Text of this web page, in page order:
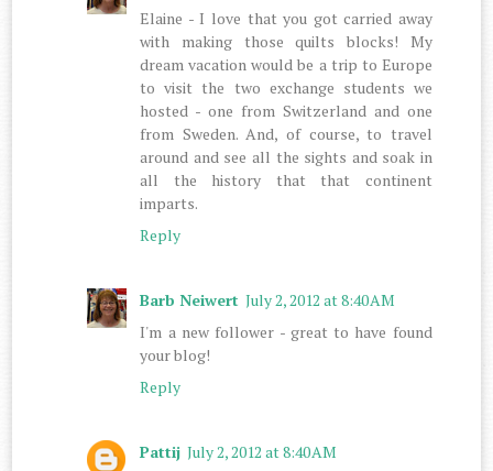
Elaine - I love that you got carried away
with making those quilts blocks! My
dream vacation would be a trip to Europe
to visit the two exchange students we
hosted - one from Switzerland and one
from Sweden. And, of course, to travel
around and see all the sights and soak in
all the history that that continent
imparts.
Reply
Barb Neiwert July 2, 2012 at 8:40 AM
I'm a new follower - great to have found
your blog!
Reply
Pattij July 2, 2012 at 8:40 AM